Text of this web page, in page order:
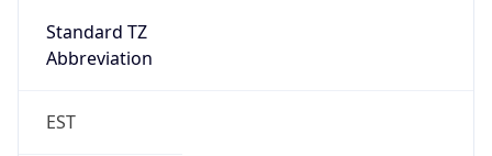
Standard TZ
Abbreviation
EST